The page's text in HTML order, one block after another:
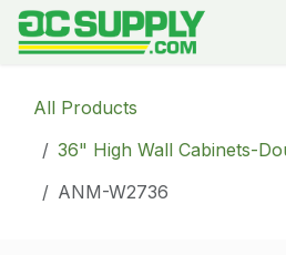
Skip to Content
All Products
36" High Wall Cabinets-
ANM-W2736